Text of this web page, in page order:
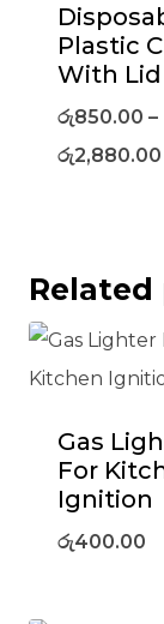
Plastic
With Lid
රු850.00 –
රු2,880.00
Gas
For
Ignition
රු400.00